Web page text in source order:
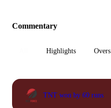
Commentary
Highlights Overs
TNT won by 60 runs